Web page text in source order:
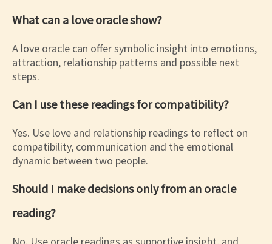
What can a love oracle show?
A love oracle can offer symbolic insight into emotions,
attraction, relationship patterns and possible next
steps.
Can I use these readings for compatibility?
Yes. Use love and relationship readings to reflect on
compatibility, communication and the emotional
dynamic between two people.
Should I make decisions only from an oracle
reading?